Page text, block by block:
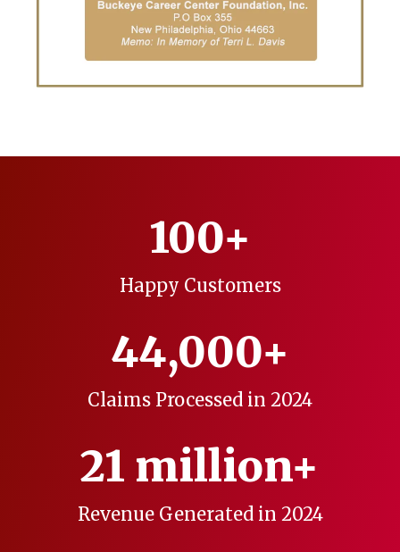
100+
Happy Customers
44,000+
Claims Processed in 2024
21 million+
Revenue Generated in 2024